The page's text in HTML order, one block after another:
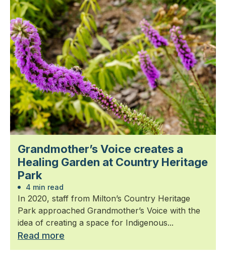
Grandmother’s Voice creates a
Healing Garden at Country Heritage
Park
4 min read
In 2020, staff from Milton’s Country Heritage
Park approached Grandmother’s Voice with the
idea of creating a space for Indigenous...
Read more